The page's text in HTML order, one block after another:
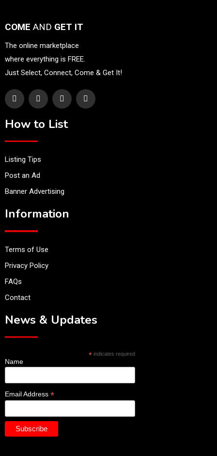
COME AND GET IT
The online marketplace
where everything is FREE.
Just Select, Connect, Come & Get It!
How to List
Listing Tips
Post an Ad
Banner Advertising
Information
Terms of Use
Privacy Policy
FAQs
Contact
News & Updates
*indicates required
Name
Email Address *